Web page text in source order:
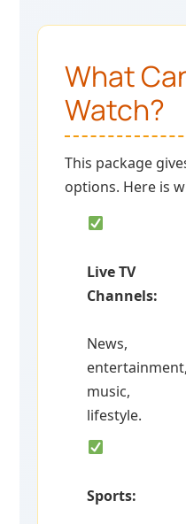
What
Watch?
This package
options. Here is
Live TV
Channels:
News,
entertainment,
music,
lifestyle.
Sports: